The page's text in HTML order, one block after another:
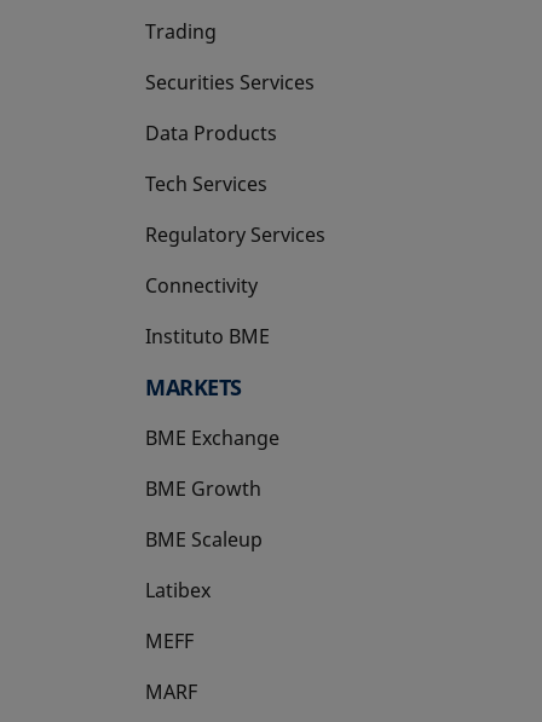
Trading
Securities Services
Data Products
Tech Services
Regulatory Services
Connectivity
Instituto BME
opens in a new tab
MARKETS
BME Exchange
BME Growth
opens in a new tab
BME Scaleup
opens in a new tab
Latibex
opens in a new tab
MEFF
opens in a new tab
MARF